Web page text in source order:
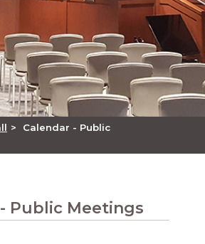
>
Calendar - Public
Public Meetings